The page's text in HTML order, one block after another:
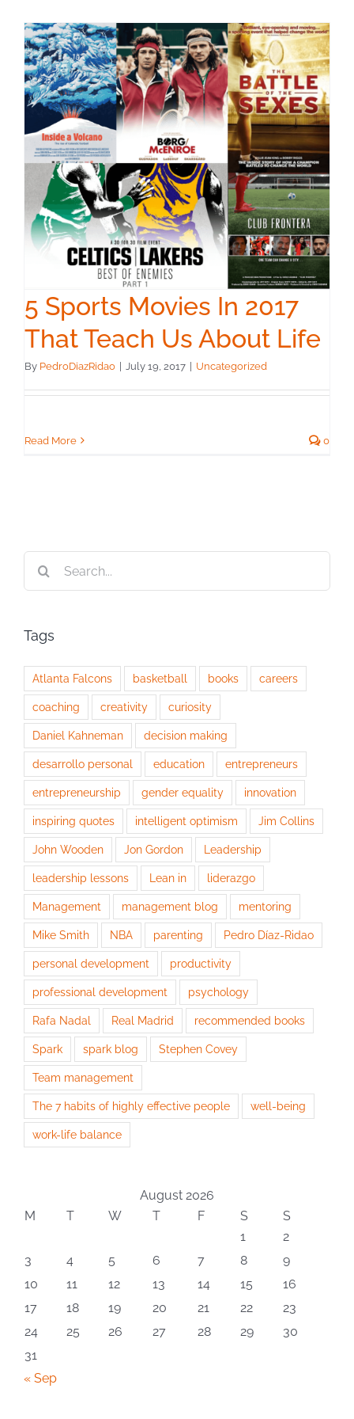
5 Sports Movies In 2017
That Teach Us About Life
By PedroDiazRidao July 19, 2017 Uncategorized
Read More 0
Tags
Atlanta Falcons basketball books careers
coaching creativity curiosity
Daniel Kahneman decision making
desarrollo personal education entrepreneurs
entrepreneurship gender equality innovation
inspiring quotes intelligent optimism Jim Collins
John Wooden Jon Gordon Leadership
leadership lessons Lean in liderazgo
Management management blog mentoring
Mike Smith NBA parenting Pedro Díaz-Ridao
personal development productivity
professional development psychology
Rafa Nadal Real Madrid recommended books
Spark spark blog Stephen Covey
Team management
The 7 habits of highly effective people well-being
work-life balance
August 2026
M
T W T F S
S
1
2
3
4 5 6 7 8
9
10
11 12 13 14 15
16
17
18 19 20 21 22
23
24
25 26 27 28 29
30
31
« Sep